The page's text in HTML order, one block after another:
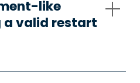
like
a valid restart